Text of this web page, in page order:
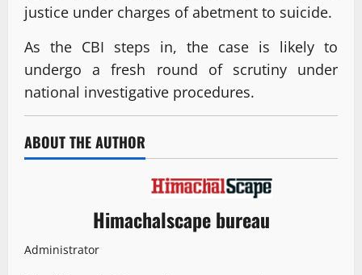
justice under charges of abetment to suicide.
As the CBI steps in, the case is likely to
undergo a fresh round of scrutiny under
national investigative procedures.
ABOUT THE AUTHOR
Himachalscape bureau
Administrator